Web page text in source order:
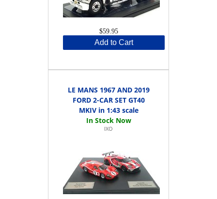
$59.95
Add to Cart
LE MANS 1967 AND 2019
FORD 2-CAR SET GT40
MKIV in 1:43 scale
IXO